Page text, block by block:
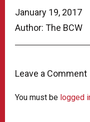
January 19, 2017
Author: The BCW
Leave a Comment
You must be logged